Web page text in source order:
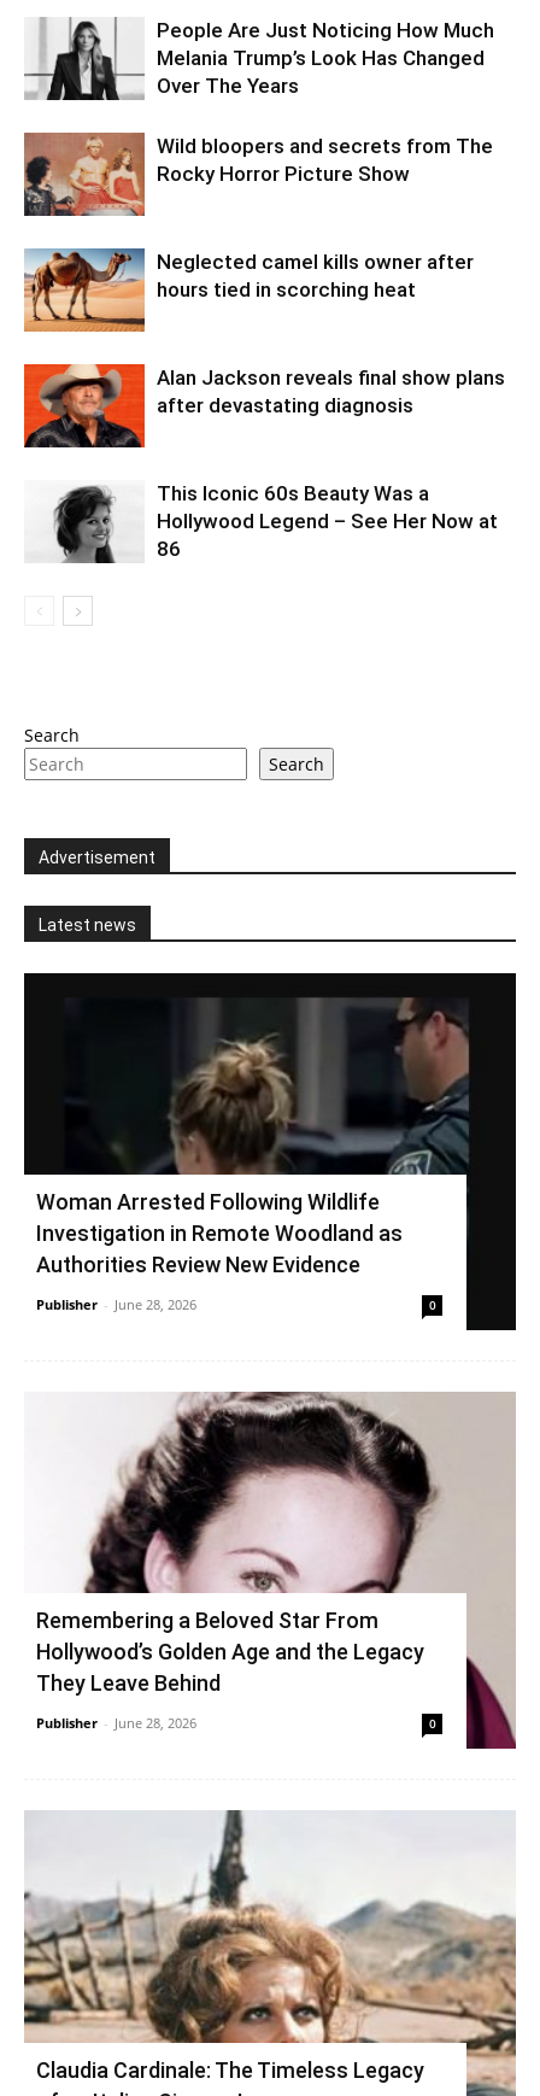
People Are Just Noticing How Much
Melania Trump’s Look Has Changed
Over The Years
Wild bloopers and secrets from The
Rocky Horror Picture Show
Neglected camel kills owner after
hours tied in scorching heat
Alan Jackson reveals final show plans
after devastating diagnosis
This Iconic 60s Beauty Was a
Hollywood Legend – See Her Now at
86
Search
Search
Advertisement
Latest news
Woman Arrested Following Wildlife
Investigation in Remote Woodland as
Authorities Review New Evidence
Publisher - June 28, 2026 0
Remembering a Beloved Star From
Hollywood’s Golden Age and the Legacy
They Leave Behind
Publisher - June 28, 2026 0
Claudia Cardinale: The Timeless Legacy